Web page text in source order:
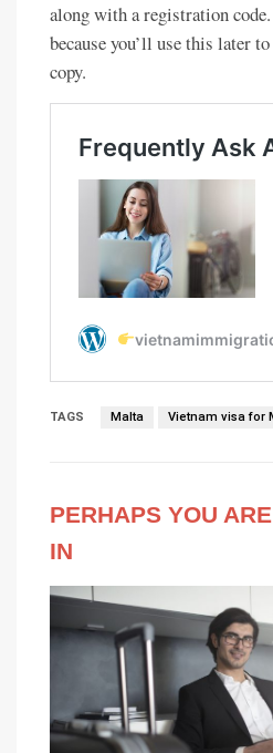
along with a registration
because you’ll use this later
copy.
TAGS Malta Vietnam visa for
PERHAPS YOU
IN